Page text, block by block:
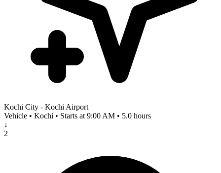
Kochi City - Kochi Airport
Vehicle • Kochi • Starts at 9:00 AM • 5.0 hours
↓
2